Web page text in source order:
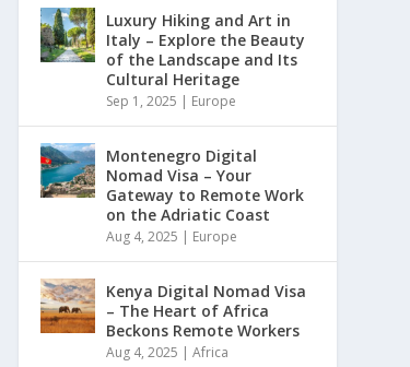
Luxury Hiking and Art in
Italy – Explore the Beauty
of the Landscape and Its
Cultural Heritage
Sep 1, 2025 | Europe
Montenegro Digital
Nomad Visa – Your
Gateway to Remote Work
on the Adriatic Coast
Aug 4, 2025 | Europe
Kenya Digital Nomad Visa
– The Heart of Africa
Beckons Remote Workers
Aug 4, 2025 |Africa